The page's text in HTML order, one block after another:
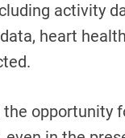
activity
heart
opportunity